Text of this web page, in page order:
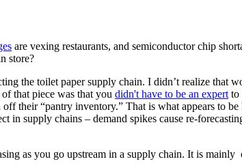
are vexing restaurants, and semiconductor chip
store?
the toilet paper supply chain. I didn’t realize that
that piece was that you didn't have to be an expert to
their “pantry inventory.” That is what appears to
supply chains – demand spikes cause re-
as you go upstream in a supply chain. It is mainly